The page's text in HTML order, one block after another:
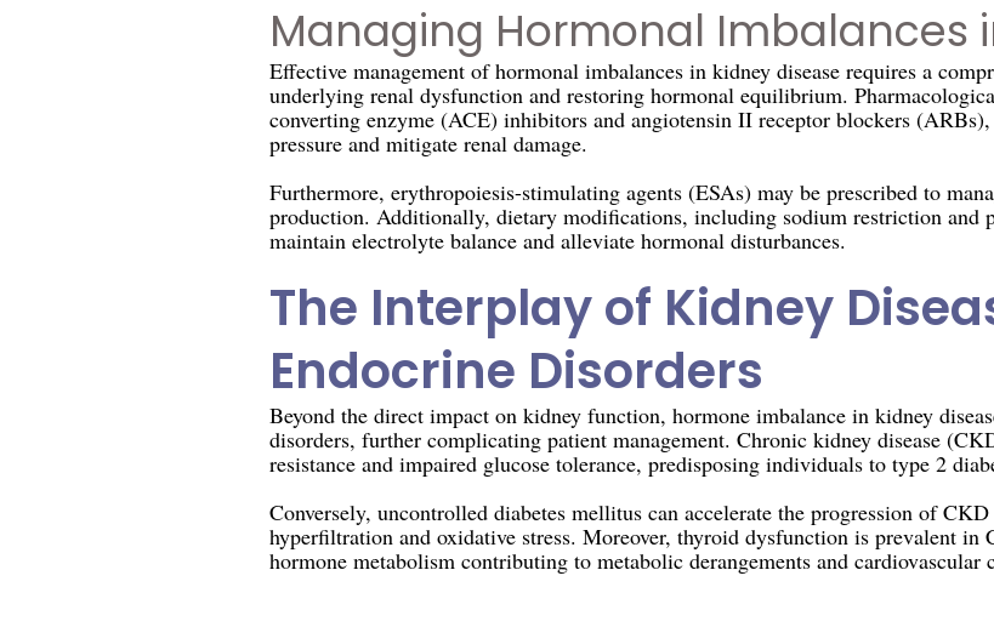
Managing Hormonal Imbalances
Effective management of hormonal imbalances in kidney disease requires a
underlying renal dysfunction and restoring hormonal equilibrium.
converting enzyme (ACE) inhibitors and angiotensin II receptor blockers
pressure and mitigate renal damage.
Furthermore, erythropoiesis-stimulating agents (ESAs) may be prescribed to
production. Additionally, dietary modifications, including sodium restriction and
maintain electrolyte balance and alleviate hormonal disturbances.
The Interplay of Kidney
Endocrine Disorders
Beyond the direct impact on kidney function, hormone imbalance in kidney
disorders, further complicating patient management. Chronic kidney disease
resistance and impaired glucose tolerance, predisposing individuals to type 2
Conversely, uncontrolled diabetes mellitus can accelerate the progression of
hyperfiltration and oxidative stress. Moreover, thyroid dysfunction is prevalent
hormone metabolism contributing to metabolic derangements and cardiovascular